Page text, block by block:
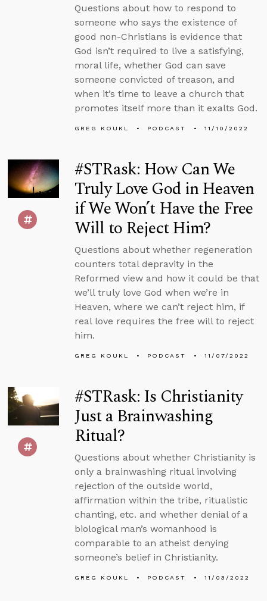
Questions about how to respond to
someone who says the existence of
good non-Christians is evidence that
God isn’t required to live a satisfying,
moral life, whether God can save
someone convicted of treason, and
when it’s time to leave a church that
promotes itself more than it exalts God.
GREG KOUKL PODCAST 11/10/2022
#STRask: How Can We
Truly Love God in Heaven
if We Won’t Have the Free
Will to Reject Him?
Questions about whether regeneration
counters total depravity in the
Reformed view and how it could be that
we’ll truly love God when we’re in
Heaven, where we can’t reject him, if
real love requires the free will to reject
him.
GREG KOUKL PODCAST 11/07/2022
#STRask: Is Christianity
Just a Brainwashing
Ritual?
Questions about whether Christianity is
only a brainwashing ritual involving
rejection of the outside world,
affirmation within the tribe, ritualistic
chanting, etc. and whether denial of a
biological man’s womanhood is
comparable to an atheist denying
someone’s belief in Christianity.
GREG KOUKL PODCAST 11/03/2022